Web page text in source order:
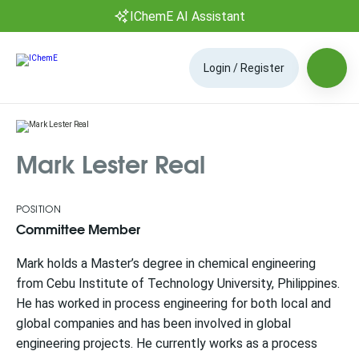
IChemE AI Assistant
Login / Register
Mark Lester Real
POSITION
Committee Member
Mark holds a Master’s degree in chemical engineering
from Cebu Institute of Technology University, Philippines.
He has worked in process engineering for both local and
global companies and has been involved in global
engineering projects. He currently works as a process